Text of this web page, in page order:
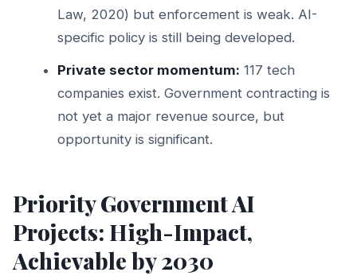
Law, 2020) but enforcement is weak. AI-
specific policy is still being developed.
Private sector momentum: 117 tech
companies exist. Government contracting is
not yet a major revenue source, but
opportunity is significant.
Priority Government AI
Projects: High-Impact,
Achievable by 2030